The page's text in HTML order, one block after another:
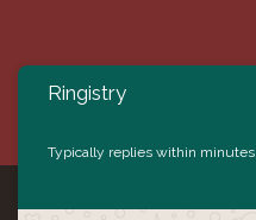
Ringistry
Typically replies within minutes